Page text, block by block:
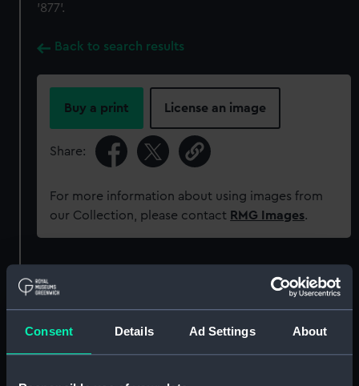
Consent Details Ad Settings About
'877'.
Back to search results
Buy a print License an image
Share:
For more information about using images from
our Collection, please contact RMG Images.